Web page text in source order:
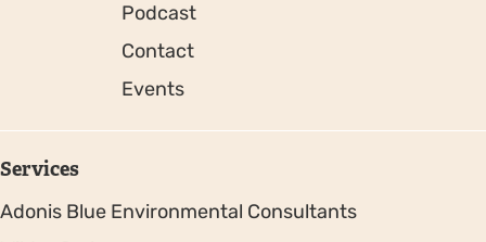
Podcast
Contact
Events
Services
Adonis Blue Environmental Consultants